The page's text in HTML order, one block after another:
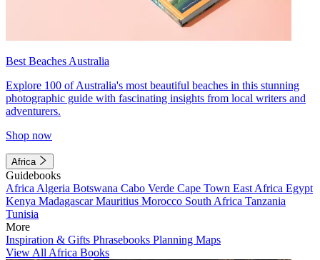
Best Beaches Australia
Explore 100 of Australia's most beautiful beaches in this stunning
photographic guide with fascinating insights from local writers and
adventurers.
Shop now
Africa
Guidebooks
Africa Algeria Botswana Cabo Verde Cape Town East Africa Egypt
Kenya MadagascarMauritius Morocco South Africa Tanzania
Tunisia
More
Inspiration & Gifts Phrasebooks Planning Maps
View All Africa Books